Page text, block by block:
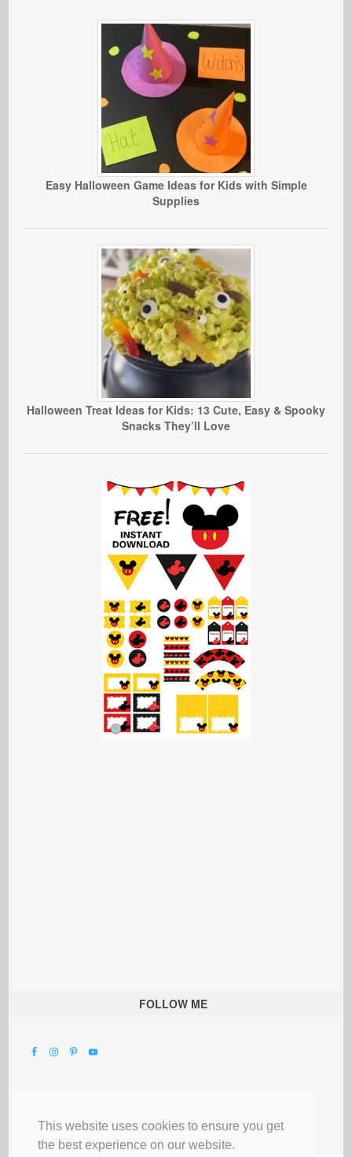
This website uses cookies to ensure you get
the best experience on our website.
Easy Halloween Game Ideas for Kids with Simple
Supplies
Halloween Treat Ideas for Kids: 13 Cute, Easy & Spooky
Snacks They’ll Love
FOLLOW ME